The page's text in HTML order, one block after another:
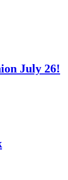
July 26!